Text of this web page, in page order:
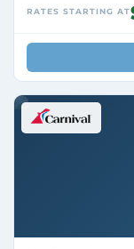
RATES STARTING AT